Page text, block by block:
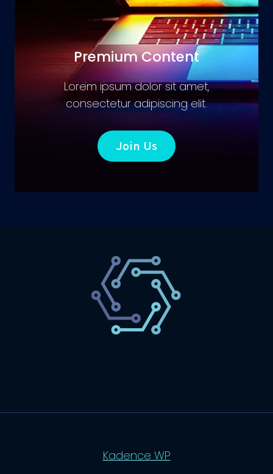
Premium Content
Lorem ipsum dolor sit amet,
consectetur adipiscing elit.
Join Us
Kadence WP